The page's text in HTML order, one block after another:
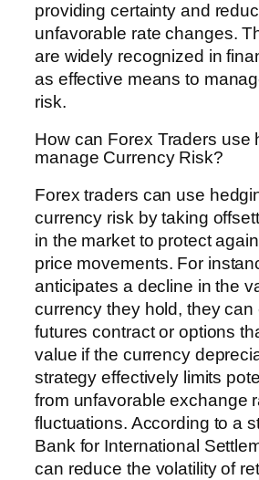
providing certainty and
unfavorable rate changes.
are widely recognized in
as effective means to
risk.
How can Forex Traders use
manage Currency Risk?
Forex traders can use
currency risk by taking
in the market to protect
price movements. For
anticipates a decline in the
currency they hold, they can
futures contract or options
value if the currency
strategy effectively limits
from unfavorable exchange
fluctuations. According to a
Bank for International
can reduce the volatility of